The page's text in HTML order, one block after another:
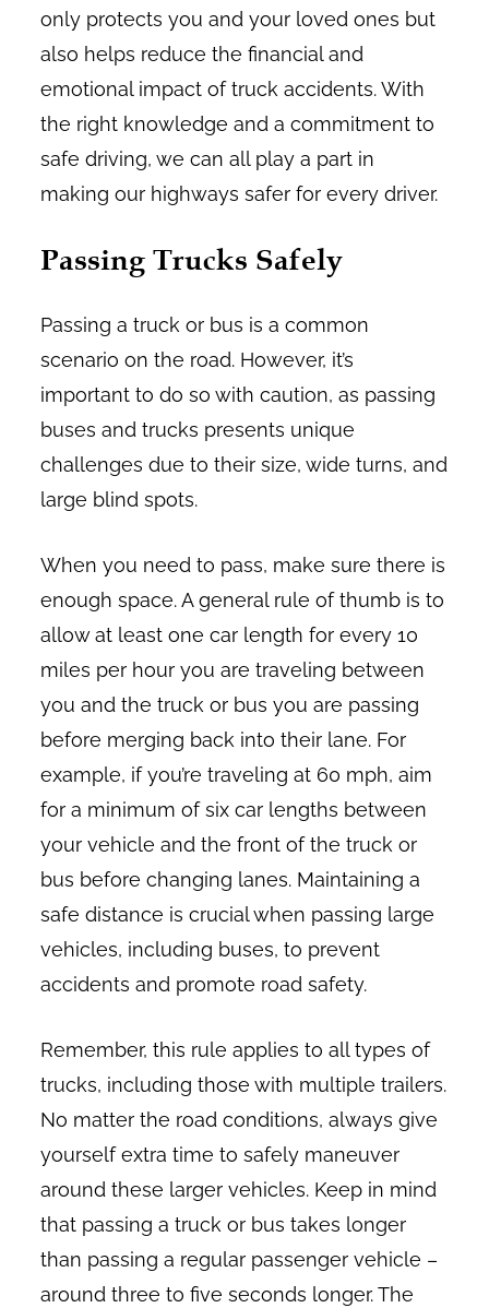
only protects you and your loved ones but
also helps reduce the financial and
emotional impact of truck accidents. With
the right knowledge and a commitment to
safe driving, we can all play a part in
making our highways safer for every driver.
Passing Trucks Safely
Passing a truck or bus is a common
scenario on the road. However, it’s
important to do so with caution, as passing
buses and trucks presents unique
challenges due to their size, wide turns, and
large blind spots.
When you need to pass, make sure there is
enough space. A general rule of thumb is to
allow at least one car length for every 10
miles per hour you are traveling between
you and the truck or bus you are passing
before merging back into their lane. For
example, if you’re traveling at 60 mph, aim
for a minimum of six car lengths between
your vehicle and the front of the truck or
bus before changing lanes. Maintaining a
safe distance is crucial when passing large
vehicles, including buses, to prevent
accidents and promote road safety.
Remember, this rule applies to all types of
trucks, including those with multiple trailers.
No matter the road conditions, always give
yourself extra time to safely maneuver
around these larger vehicles. Keep in mind
that passing a truck or bus takes longer
than passing a regular passenger vehicle –
around three to five seconds longer. The